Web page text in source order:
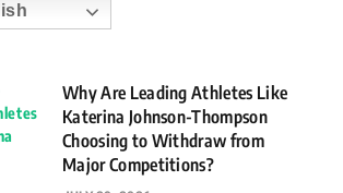
Why Are Leading Athletes Like
Katerina Johnson-Thompson
Choosing to Withdraw from
Major Competitions?